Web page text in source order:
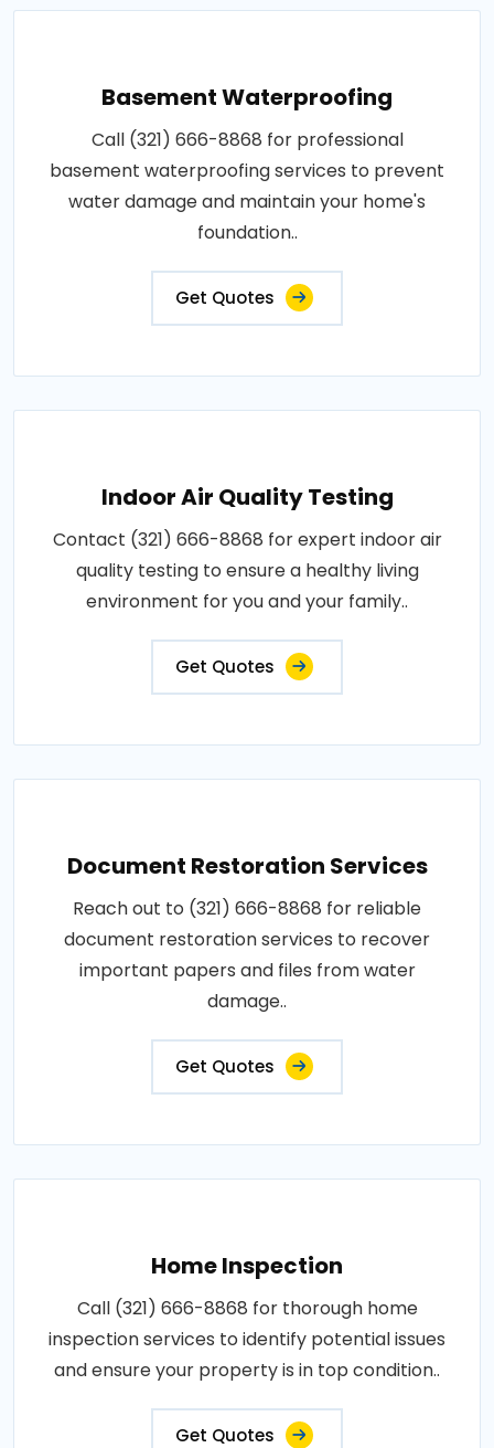
Basement Waterproofing
Call (321) 666-8868 for professional
basement waterproofing services to prevent
water damage and maintain your home's
foundation..
Get Quotes
Indoor Air Quality Testing
Contact (321) 666-8868 for expert indoor air
quality testing to ensure a healthy living
environment for you and your family..
Get Quotes
Document Restoration Services
Reach out to (321) 666-8868 for reliable
document restoration services to recover
important papers and files from water
damage..
Get Quotes
Home Inspection
Call (321) 666-8868 for thorough home
inspection services to identify potential issues
and ensure your property is in top condition..
Get Quotes